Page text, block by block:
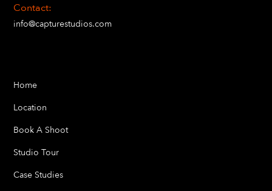
Contact:
info@capturestudios.com
Home
Location
Book A Shoot
Studio Tour
Case Studies